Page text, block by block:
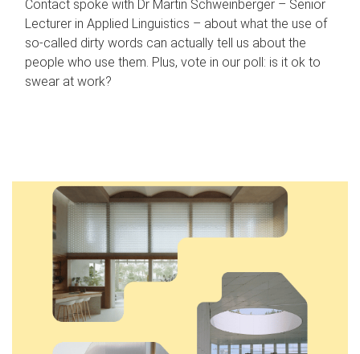
Contact spoke with Dr Martin Schweinberger – Senior
Lecturer in Applied Linguistics – about what the use of
so-called dirty words can actually tell us about the
people who use them. Plus, vote in our poll: is it ok to
swear at work?